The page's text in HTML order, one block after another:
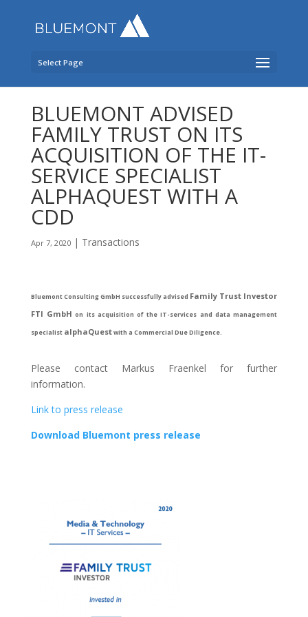
Select Page
BLUEMONT ADVISED
FAMILY TRUST ON ITS
ACQUISITION OF THE IT-
SERVICE SPECIALIST
ALPHAQUEST WITH A
CDD
Apr 7, 2020| Transactions
Bluemont Consulting GmbH successfully advised Family Trust Investor
FTI GmbH on its acquisition of the IT-services and data management
specialist alphaQuestwith a Commercial Due Diligence.
Please contact Markus Fraenkel for further
information.
Link to press release
Download Bluemont press release